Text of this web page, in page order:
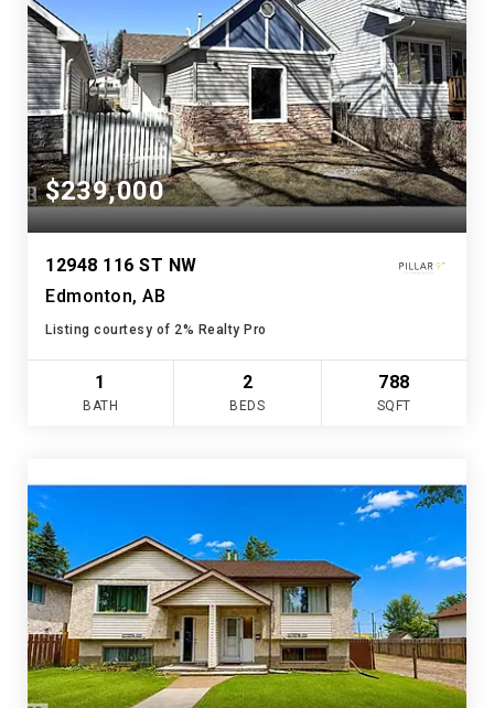
$239,000
12948 116 ST NW
Edmonton, AB
Listing courtesy of 2% Realty Pro
1
BATH
2
BEDS
788
SQFT